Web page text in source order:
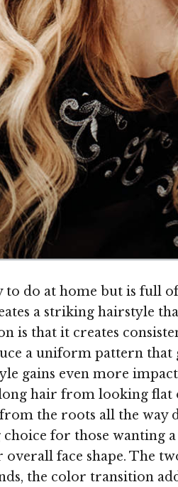
to do at home but is full
a striking hairstyle
is that it creates
a uniform pattern
gains even more
hair from looking
the roots all the
for those
overall face shape. The
the color transition